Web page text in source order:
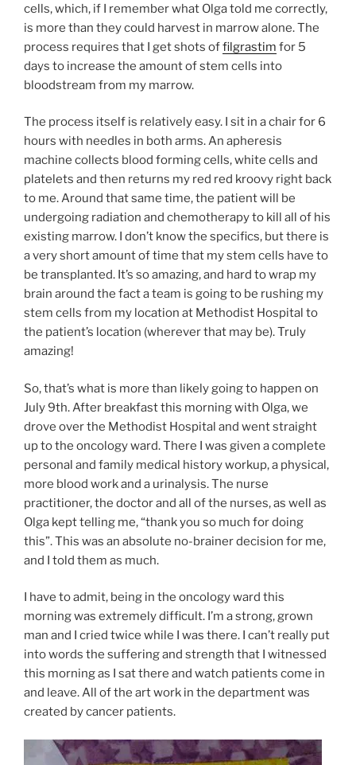
cells, which, if I remember what Olga told me correctly,
is more than they could harvest in marrow alone. The
process requires that I get shots offilgrastim for 5
days to increase the amount of stem cells into
bloodstream from my marrow.
The process itself is relatively easy. I sit in a chair for 6
hours with needles in both arms. An apheresis
machine collects blood forming cells, white cells and
platelets and then returns my red red kroovy right back
to me. Around that same time, the patient will be
undergoing radiation and chemotherapy to kill all of his
existing marrow. I don’t know the specifics, but there is
a very short amount of time that my stem cells have to
be transplanted. It’s so amazing, and hard to wrap my
brain around the fact a team is going to be rushing my
stem cells from my location at Methodist Hospital to
the patient’s location (wherever that may be). Truly
amazing!
So, that’s what is more than likely going to happen on
July 9th. After breakfast this morning with Olga, we
drove over the Methodist Hospital and went straight
up to the oncology ward. There I was given a complete
personal and family medical history workup, a physical,
more blood work and a urinalysis. The nurse
practitioner, the doctor and all of the nurses, as well as
Olga kept telling me, “thank you so much for doing
this”. This was an absolute no-brainer decision for me,
and I told them as much.
I have to admit, being in the oncology ward this
morning was extremely difficult. I’m a strong, grown
man and I cried twice while I was there. I can’t really put
into words the suffering and strength that I witnessed
this morning as I sat there and watch patients come in
and leave. All of the art work in the department was
created by cancer patients.